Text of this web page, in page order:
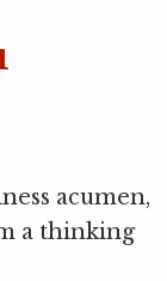
acumen,
a thinking